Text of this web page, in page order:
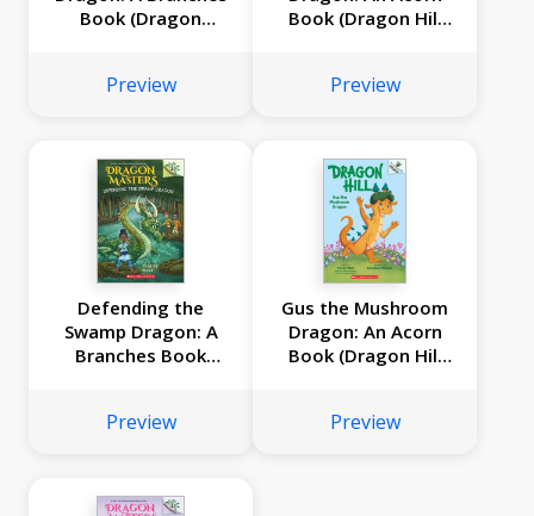
Book (Dragon
Preview
Book (Dragon Hill
Preview
Defending the
Swamp Dragon: A
Branches Book
Preview
Gus the Mushroom
Dragon: An Acorn
Book (Dragon Hill
Preview